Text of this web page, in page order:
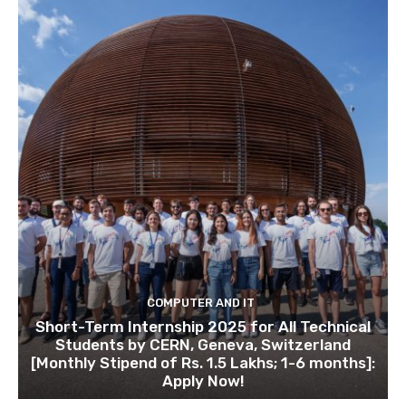
COMPUTER AND IT
Short-Term Internship 2025 for All Technical
Students by CERN, Geneva, Switzerland
[Monthly Stipend of Rs. 1.5 Lakhs; 1-6 months]:
Apply Now!